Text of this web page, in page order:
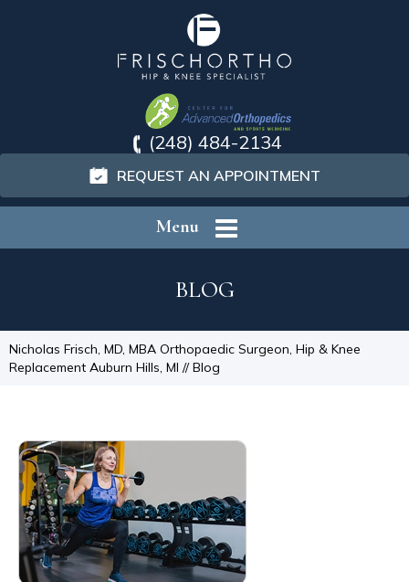
(248) 484-2134
REQUEST AN APPOINTMENT
Menu
BLOG
Nicholas Frisch, MD, MBA Orthopaedic Surgeon, Hip & Knee
Replacement Auburn Hills, MI // Blog